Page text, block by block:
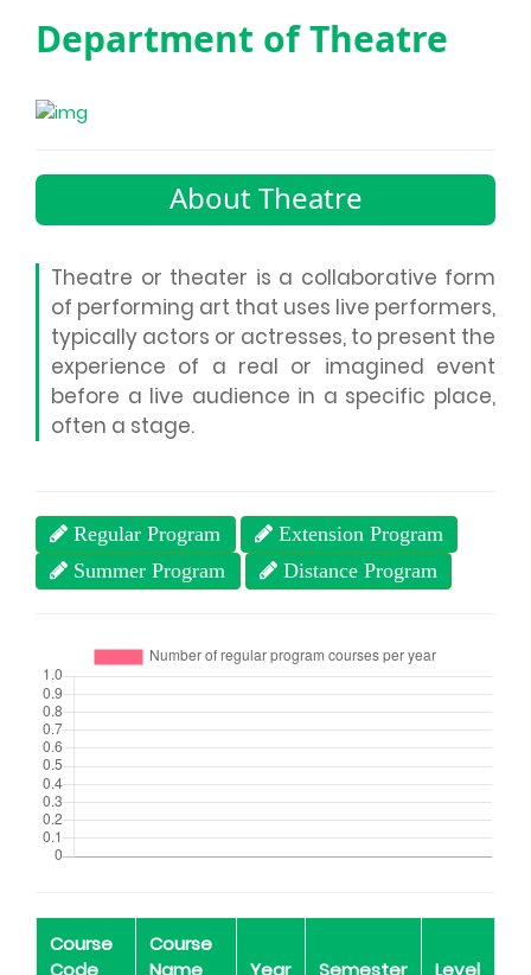
Department ofTheatre
About Theatre
Theatre or theater is a collaborative form
of performing art that uses live performers,
typically actors or actresses, to present the
experience of a real or imagined event
before a live audience in a specific place,
often a stage.
Regular Program
Extension Program
Summer Program
Distance Program
Course
Course